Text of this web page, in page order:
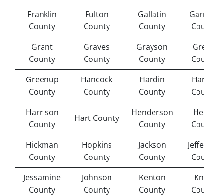
Franklin
County
Fulton
County
Gallatin
County
Garrard
County
Grant
County
Graves
County
Grayson
County
Green
County
Greenup
County
Hancock
County
Hardin
County
Harlan
County
Harrison
County
Hart County
Henderson
County
Henry
County
Hickman
County
Hopkins
County
Jackson
County
County
Jessamine
County
Johnson
County
Kenton
County
Knott
County